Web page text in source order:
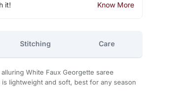
it! Know More
Stitching Care
White Faux Georgette saree
lightweight and soft, best for any season